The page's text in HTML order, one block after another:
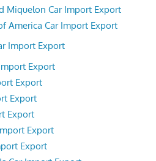
Miquelon Car Import Export
America Car Import Export
Import Export
Export
Export
Export
Export
Export
Export